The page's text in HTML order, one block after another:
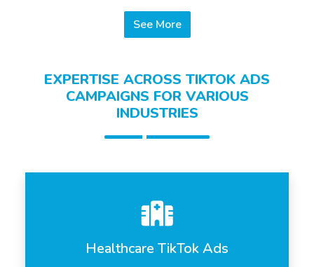
See More
EXPERTISE ACROSS TIKTOK ADS
CAMPAIGNS FOR VARIOUS
INDUSTRIES
Healthcare TikTok Ads